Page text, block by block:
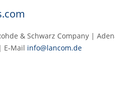
& Schwarz Company |
info@lancom.de